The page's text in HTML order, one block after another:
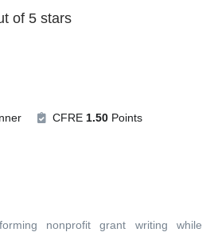
of 5 stars
CFRE 1.50 Points
nonprofit grant writing while